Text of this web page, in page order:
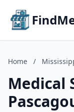
Home /
Medical